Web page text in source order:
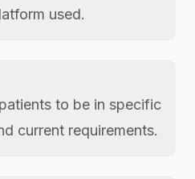
used.
to be in specific
current requirements.